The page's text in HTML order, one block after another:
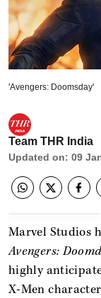
'Avengers: Doomsday'
Team THR India
Updated on: 09
Marvel Studios
Avengers:
highly
X-Men